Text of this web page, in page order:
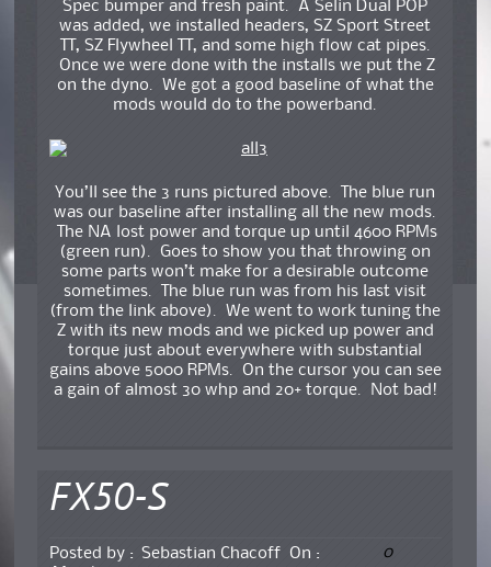
Spec bumper and fresh paint. A Selin Dual POP
was added, we installed headers, SZ Sport Street
TT, SZ Flywheel TT, and some high flow cat pipes.
Once we were done with the installs we put the Z
on the dyno. We got a good baseline of what the
mods would do to the powerband.
You’ll see the 3 runs pictured above. The blue run
was our baseline after installing all the new mods.
The NA lost power and torque up until 4600 RPMs
(green run). Goes to show you that throwing on
some parts won’t make for a desirable outcome
sometimes. The blue run was from his last visit
(from the link above). We went to work tuning the
Z with its new mods and we picked up power and
torque just about everywhere with substantial
gains above 5000 RPMs. On the cursor you can see
a gain of almost 30 whp and 20+ torque. Not bad!
FX50-S
Posted by : Sebastian Chacoff
On :
0